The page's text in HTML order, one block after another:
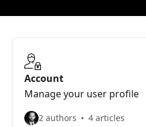
Account
Manage your user profile
2 authors 4 articles